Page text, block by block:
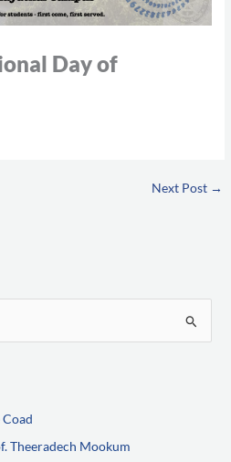
Day of
Next Post →
Coad
Theeradech Mookum